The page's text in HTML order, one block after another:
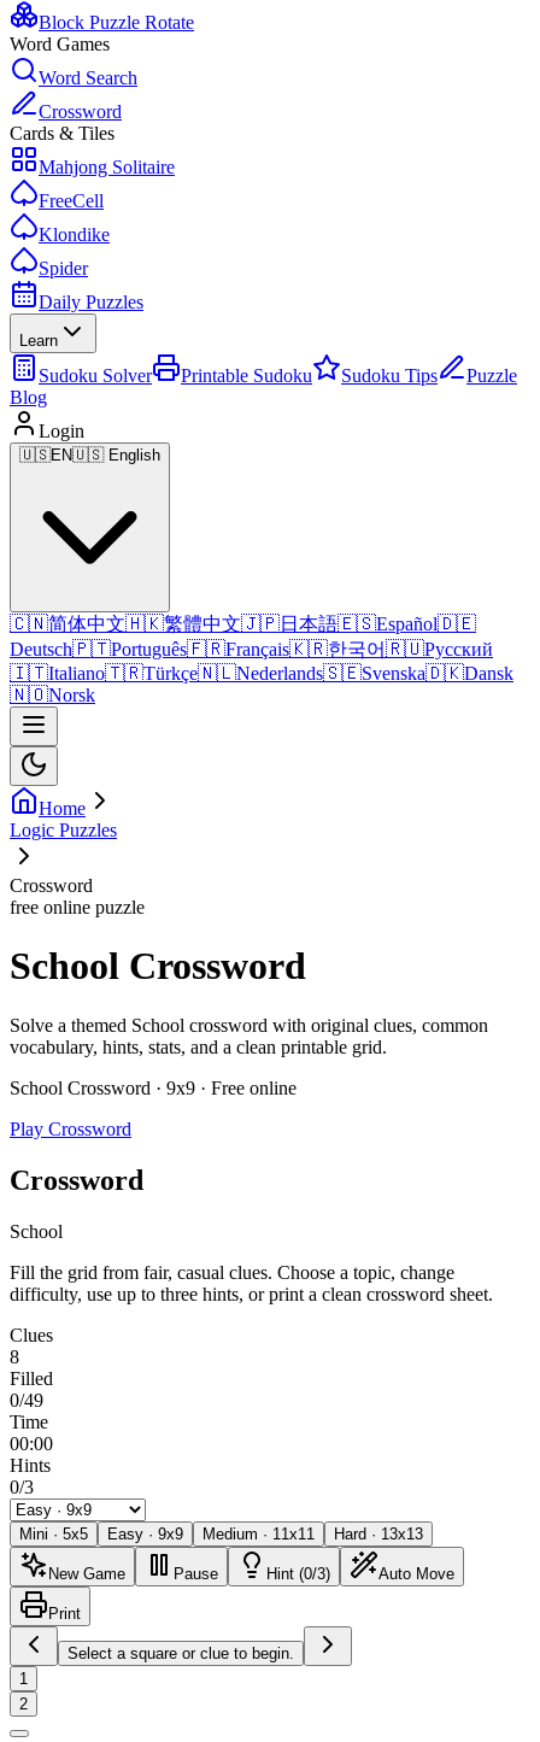
Block Puzzle Rotate
Word Games
Word Search
Crossword
Cards & Tiles
Mahjong Solitaire
FreeCell
Klondike
Spider
Daily Puzzles
Learn
Sudoku Solver Printable Sudoku Sudoku Tips
Puzzle
Blog
Login
🇺🇸EN🇺🇸 English
🇨🇳简体中文🇭🇰繁體中文🇯🇵日本語🇪🇸Español🇩🇪
Deutsch🇵🇹Português🇫🇷Français🇰🇷한국어🇷🇺Русский
🇮🇹Italiano🇹🇷Türkçe🇳🇱Nederlands🇸🇪Svenska🇩🇰Dansk
🇳🇴Norsk
Home
Logic Puzzles
Crossword
free online puzzle
School Crossword
Solve a themed School crossword with original clues, common
vocabulary, hints, stats, and a clean printable grid.
School Crossword · 9x9 · Free online
Play Crossword
Crossword
School
Fill the grid from fair, casual clues. Choose a topic, change
difficulty, use up to three hints, or print a clean crossword sheet.
Clues
8
Filled
0/49
Time
00:00
Hints
0/3
Mini · 5x5 Easy · 9x9 Medium · 11x11 Hard · 13x13
New Game Pause Hint (0/3) Auto Move
Print
Select a square or clue to begin.
1
2